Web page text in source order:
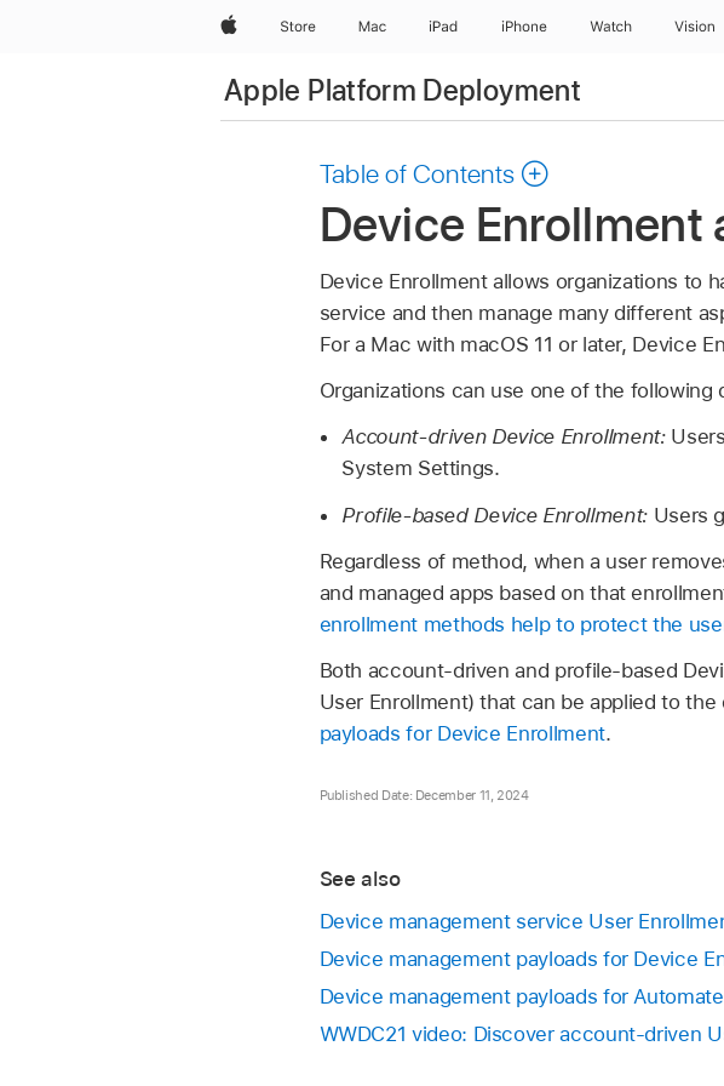
AppleStore Mac iPad iPhone Watch Vision
Apple Platform Deployment
Table of Contents
Device
Device Enrollment allows organizations to
service and then manage many different
For a Mac with macOS 11 or later, Device
Organizations can use one of the
Account-driven Device Enrollment:
System Settings.
Profile-based Device Enrollment: Users
Regardless of method, when a user
and managed apps based on that
enrollment methods help to protect the
Both account-driven and profile-based
User Enrollment) that can be applied to
payloads for Device Enrollment.
Published Date: December 11, 2024
See also
Device management service User
Device management payloads for Device
Device management payloads for
WWDC21 video: Discover account-driven